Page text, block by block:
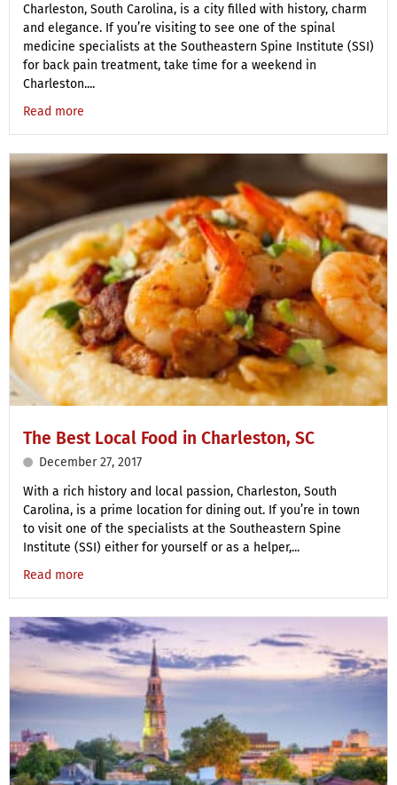
Charleston, South Carolina, is a city filled with history, charm
and elegance. If you’re visiting to see one of the spinal
medicine specialists at the Southeastern Spine Institute (SSI)
for back pain treatment, take time for a weekend in
Charleston....
Read more
The Best Local Food in Charleston, SC
December 27, 2017
With a rich history and local passion, Charleston, South
Carolina, is a prime location for dining out. If you’re in town
to visit one of the specialists at the Southeastern Spine
Institute (SSI) either for yourself or as a helper,...
Read more